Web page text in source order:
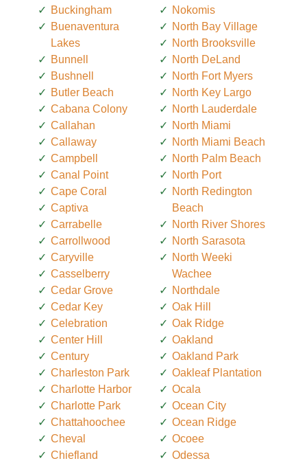
Buckingham
Buenaventura
Lakes
Bunnell
Bushnell
Butler Beach
Cabana Colony
Callahan
Callaway
Campbell
Canal Point
Cape Coral
Captiva
Carrabelle
Carrollwood
Caryville
Casselberry
Cedar Grove
Cedar Key
Celebration
Center Hill
Century
Charleston Park
Charlotte Harbor
Charlotte Park
Chattahoochee
Cheval
Chiefland
Nokomis
North Bay Village
North Brooksville
North DeLand
North Fort Myers
North Key Largo
North Lauderdale
North Miami
North Miami Beach
North Palm Beach
North Port
North Redington
Beach
North River Shores
North Sarasota
North Weeki
Wachee
Northdale
Oak Hill
Oak Ridge
Oakland
Oakland Park
Oakleaf Plantation
Ocala
Ocean City
Ocean Ridge
Ocoee
Odessa